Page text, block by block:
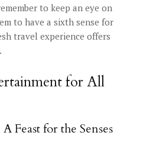
to keep an eye on
to have a sixth sense for
travel experience offers
for All
Feast for the Senses